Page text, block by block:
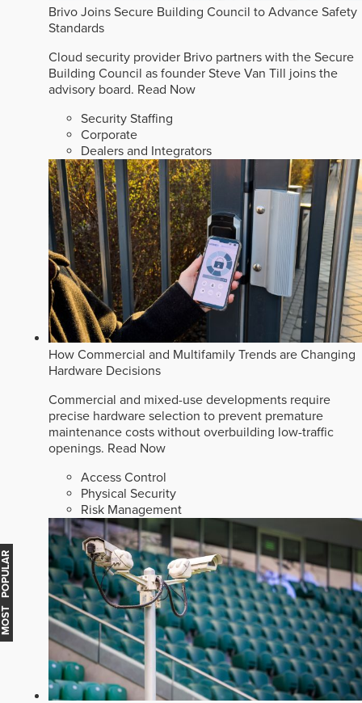
Brivo Joins Secure Building Council to Advance Safety
Standards
Cloud security provider Brivo partners with the Secure
Building Council as founder Steve Van Till joins the
advisory board. Read Now
Security Staffing
Corporate
Dealers and Integrators
How Commercial and Multifamily Trends are Changing
Hardware Decisions
Commercial and mixed-use developments require
precise hardware selection to prevent premature
maintenance costs without overbuilding low-traffic
openings. Read Now
Access Control
Physical Security
Risk Management
MOST POPULAR